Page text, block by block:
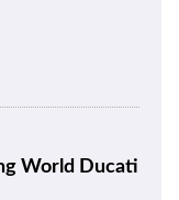
World Ducati